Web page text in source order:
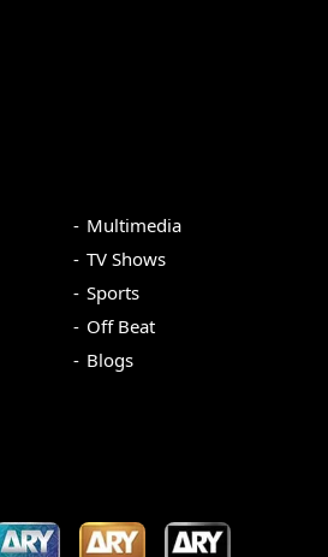
Multimedia
TV Shows
Sports
Off Beat
Blogs